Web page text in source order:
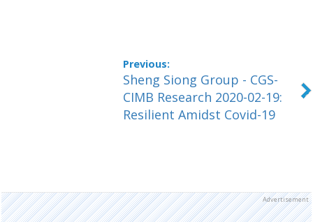
Sheng Siong Group - CGS-
CIMB Research 2020-02-19:
Resilient Amidst Covid-19
Advertisement